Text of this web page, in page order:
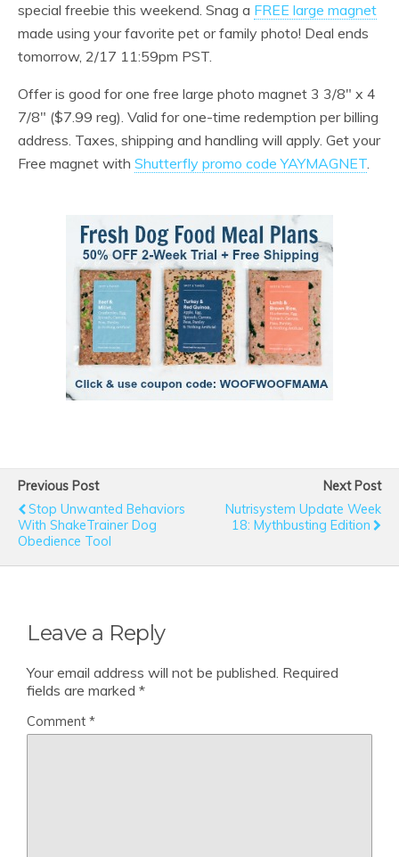
special freebie this weekend. Snag a FREE large magnet
made using your favorite pet or family photo! Deal ends
tomorrow, 2/17 11:59pm PST.
Offer is good for one free large photo magnet 3 3/8″ x 4
7/8″ ($7.99 reg). Valid for one-time redemption per billing
address. Taxes, shipping and handling will apply. Get your
Free magnet with Shutterfly promo code YAYMAGNET.
Previous Post
Stop Unwanted Behaviors
With ShakeTrainer Dog
Obedience Tool
Next Post
Nutrisystem Update Week
18: Mythbusting Edition
Leave a Reply
Your email address will not be published. Required
fields are marked *
Comment *